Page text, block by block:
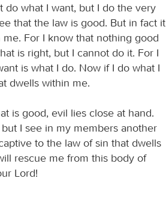
do what I want, but I do the very
that the law is good. But in fact it
For I know that nothing good
is right, but I cannot do it. For I
is what I do. Now if I do what I
dwells within me.
is good, evil lies close at hand.
I see in my members another
to the law of sin that dwells
rescue me from this body of
Lord!